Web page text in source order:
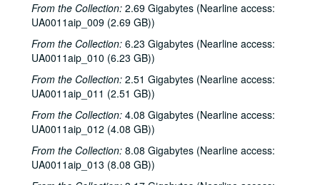
From the Collection: 2.69 Gigabytes (Nearline access:
UA0011aip_009 (2.69 GB))
From the Collection: 6.23 Gigabytes (Nearline access:
UA0011aip_010 (6.23 GB))
From the Collection: 2.51 Gigabytes (Nearline access:
UA0011aip_011 (2.51 GB))
From the Collection: 4.08 Gigabytes (Nearline access:
UA0011aip_012 (4.08 GB))
From the Collection: 8.08 Gigabytes (Nearline access:
UA0011aip_013 (8.08 GB))